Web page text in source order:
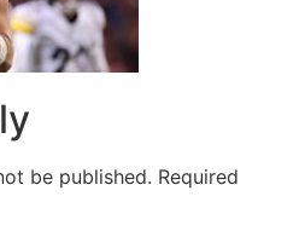
be published. Required